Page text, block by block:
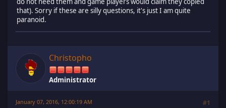
that). Sorry if these are silly questions, it's just I am quite
paranoid.
Christopho
Administrator
January 07, 2016, 12:00:19 AM #1